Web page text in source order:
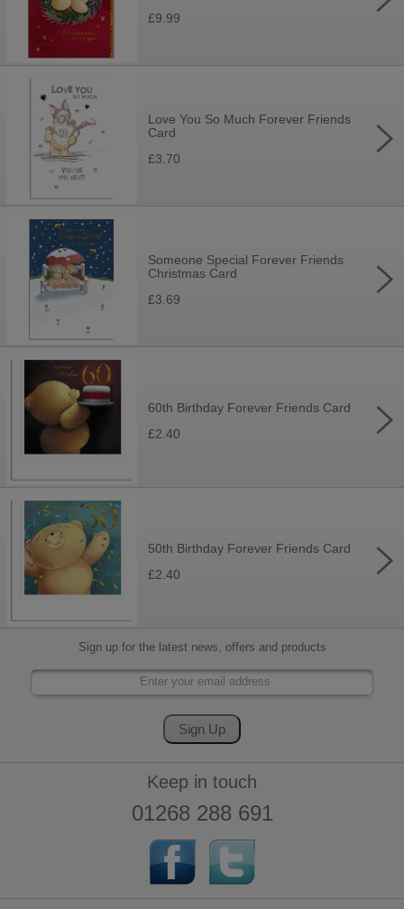
£9.99
Love You So Much Forever Friends
Card
£3.70
Someone Special Forever Friends
Christmas Card
£3.69
60th Birthday Forever Friends Card
£2.40
50th Birthday Forever Friends Card
£2.40
Sign up for the latest news, offers and products
Keep in touch
01268 288 691